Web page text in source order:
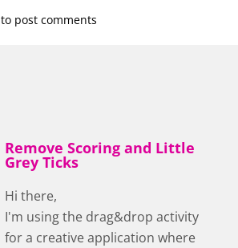
to post comments
Remove Scoring and Little
Grey Ticks
Hi there,
I'm using the drag&drop activity
for a creative application where